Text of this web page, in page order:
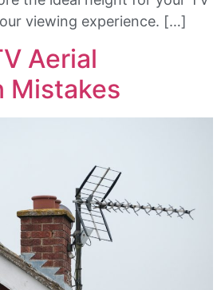
viewing experience. […]
Aerial
Mistakes